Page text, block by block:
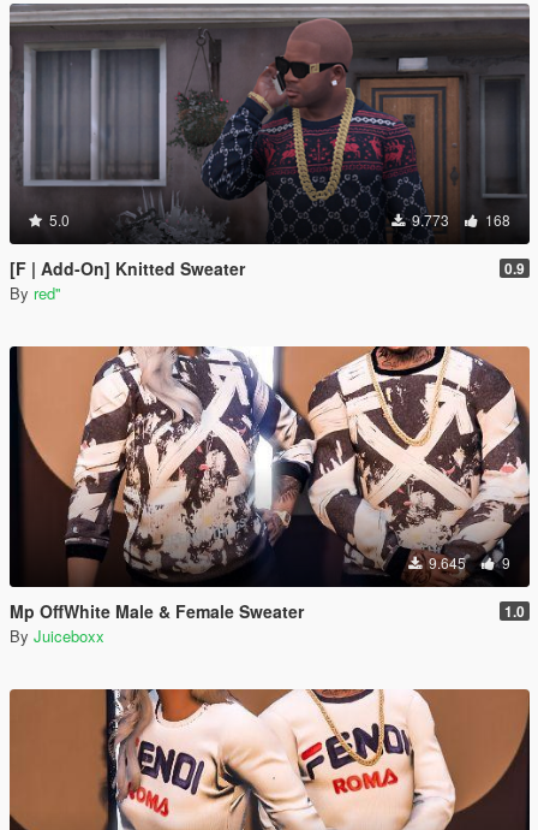
5.0 9.773 168
[F | Add-On] Knitted Sweater 0.9
By red''
9.645 9
Mp OffWhite Male & Female Sweater 1.0
By Juiceboxx